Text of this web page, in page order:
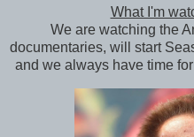
What I'm
We are watching the
documentaries, will start
and we always have time